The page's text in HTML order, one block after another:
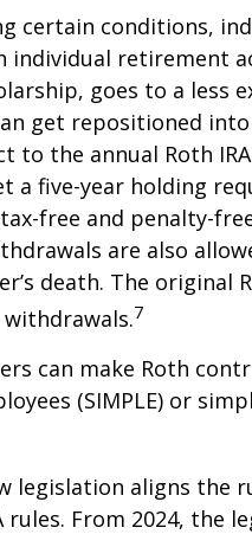
certain conditions,
individual retirement
goes to a less
get repositioned
to the annual Roth
a five-year holding
free and penalty-
are also
death. The original
7
can make Roth
(SIMPLE) or
legislation aligns the
rules. From 2024, the